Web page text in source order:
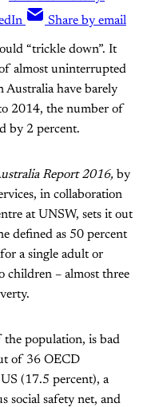
Share by email
“trickle down”. It
almost uninterrupted
Australia have barely
2014, the number of
by 2 percent.
Report 2016, by
in collaboration
at UNSW, sets it out
defined as 50 percent
a single adult or
children – almost three
the population, is bad
of 36 OECD
(17.5 percent), a
social safety net, and